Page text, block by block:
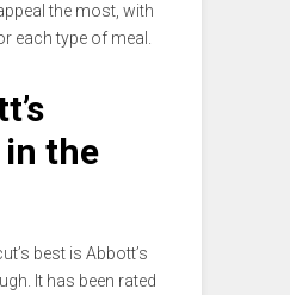
the most, with
each type of meal.
the
best is Abbott’s
It has been rated